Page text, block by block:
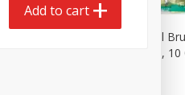
Basket & Bushel
Sprouts, Shaved,
Add to cart